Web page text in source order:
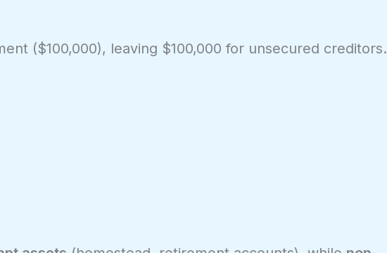
($100,000), leaving $100,000 for unsecured creditors.